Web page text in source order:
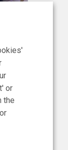
or
the